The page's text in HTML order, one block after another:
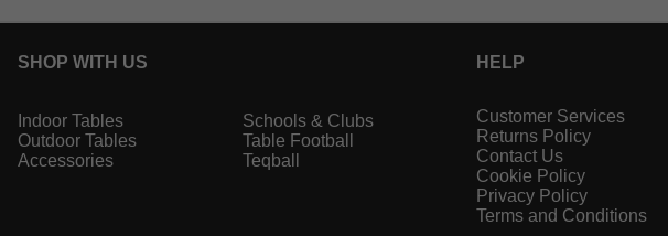
SHOP WITH US
Indoor Tables
Outdoor Tables
Accessories
Schools & Clubs
Table Football
Teqball
HELP
Customer Services
Returns Policy
Contact Us
Cookie Policy
Privacy Policy
Terms and Conditions